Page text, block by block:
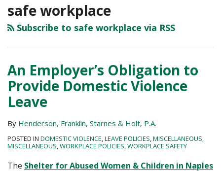
safe workplace
Subscribe to safe workplace via RSS
An Employer’s Obligation to
Provide Domestic Violence
Leave
By Henderson, Franklin, Starnes & Holt, P.A.
POSTED IN DOMESTIC VIOLENCE,LEAVE POLICIES,MISCELLANEOUS,
MISCELLANEOUS,WORKPLACE POLICIES,WORKPLACE SAFETY
The Shelter for Abused Women & Children in Naples